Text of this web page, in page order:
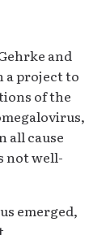
and
a project to
of the
all cause
not well-
emerged,